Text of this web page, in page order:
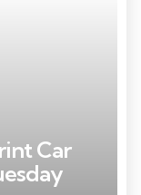
Car